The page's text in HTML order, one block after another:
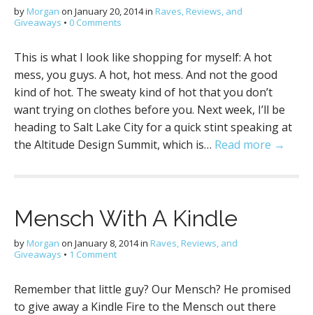
by Morgan on January 20, 2014in Raves, Reviews, and
Giveaways • 0 Comments
This is what I look like shopping for myself: A hot
mess, you guys. A hot, hot mess. And not the good
kind of hot. The sweaty kind of hot that you don’t
want trying on clothes before you. Next week, I’ll be
heading to Salt Lake City for a quick stint speaking at
the Altitude Design Summit, which is… Read more →
Mensch With A Kindle
by Morgan on January 8, 2014in Raves, Reviews, and
Giveaways • 1 Comment
Remember that little guy? Our Mensch? He promised
to give away a Kindle Fire to the Mensch out there